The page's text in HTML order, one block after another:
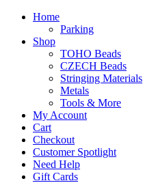
Home
Parking
Shop
TOHO Beads
CZECH Beads
Stringing Materials
Metals
Tools & More
My Account
Cart
Checkout
Customer Spotlight
Need Help
Gift Cards